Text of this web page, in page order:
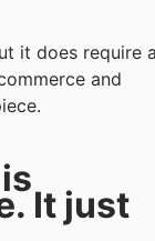
it does require
and
It just